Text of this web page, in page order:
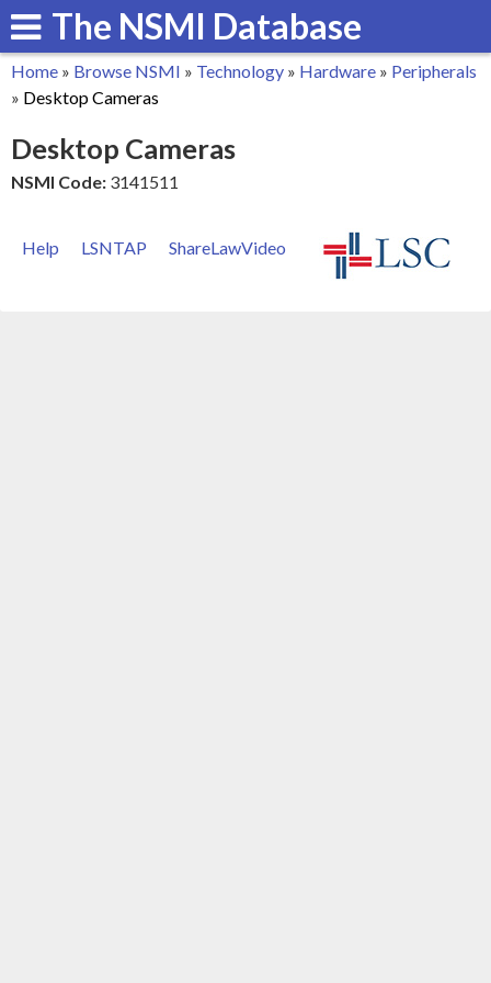
Skip
to
The NSMI Database
You
are
here
Home » Browse NSMI » Technology » Hardware » Peripherals
» Desktop Cameras
Desktop Cameras
NSMI Code: 3141511
Help LSNTAP ShareLawVideo